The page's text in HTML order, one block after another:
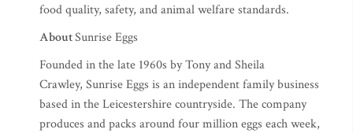
food quality, safety, and animal welfare standards.
AboutSunrise Eggs
Founded in the late 1960s by Tony and Sheila
Crawley, Sunrise Eggs is an independent family business
based in the Leicestershire countryside. The company
produces and packs around four million eggs each week,